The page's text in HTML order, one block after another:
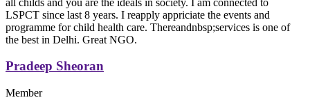
LSPCT since last 8 years. I reapply appriciate the events and
programme for child health care. Thereandnbsp;services is one of
the best in Delhi. Great NGO.
Pradeep Sheoran
Member